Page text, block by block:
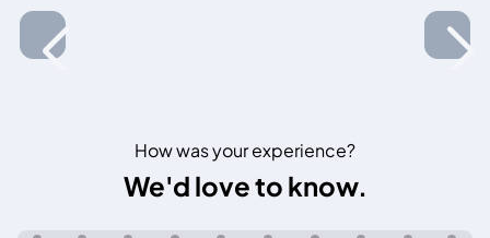
How was your experience?
We'd love to know.